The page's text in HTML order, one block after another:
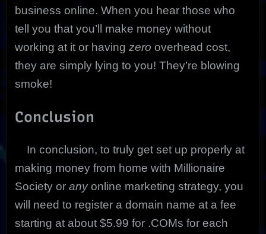
business online. When you hear those who
tell you that you’ll make money without
working at it or having zero overhead cost,
they are simply lying to you! They’re blowing
smoke!
Conclusion
In conclusion, to truly get set up properly at
making money from home with Millionaire
Society or anyonline marketing strategy, you
will need to register a domain name at a fee
starting at about $5.99 for .COMs for each